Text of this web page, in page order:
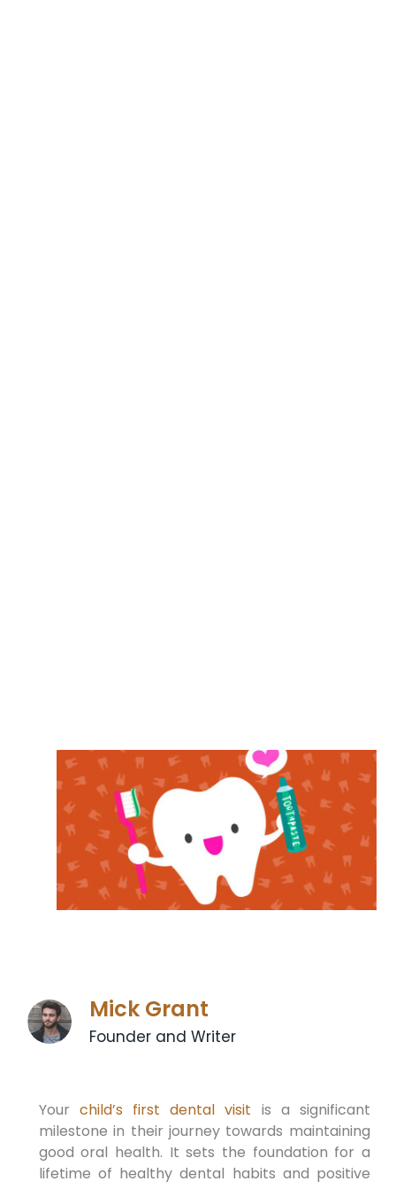
Mick Grant
Founder and Writer
Your child’s first dental visit is a significant
milestone in their journey towards maintaining
good oral health. It sets the foundation for a
lifetime of healthy dental habits and positive